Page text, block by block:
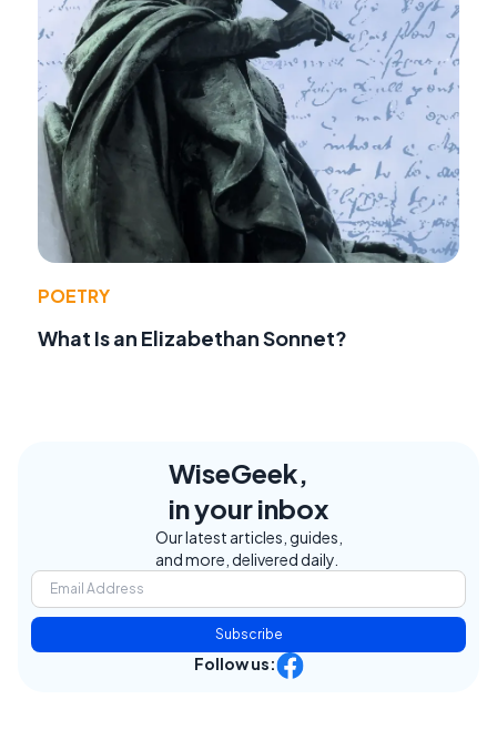
POETRY
What Is an Elizabethan Sonnet?
WiseGeek,
in your inbox
Our latest articles, guides,
and more, delivered daily.
Subscribe
Follow us: